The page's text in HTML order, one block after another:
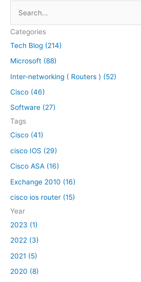
a
r
c
h
f
o
r
:
Categories
Tech Blog (214)
Microsoft (88)
Inter-networking ( Routers ) (52)
Cisco (46)
Software (27)
Tags
Cisco (41)
cisco IOS (29)
Cisco ASA (16)
Exchange 2010 (16)
cisco ios router (15)
Year
2023 (1)
2022 (3)
2021 (5)
2020 (8)